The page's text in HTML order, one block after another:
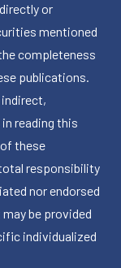
or
mentioned
completeness
publications.
reading this
these
responsibility
nor endorsed
be provided
individualized